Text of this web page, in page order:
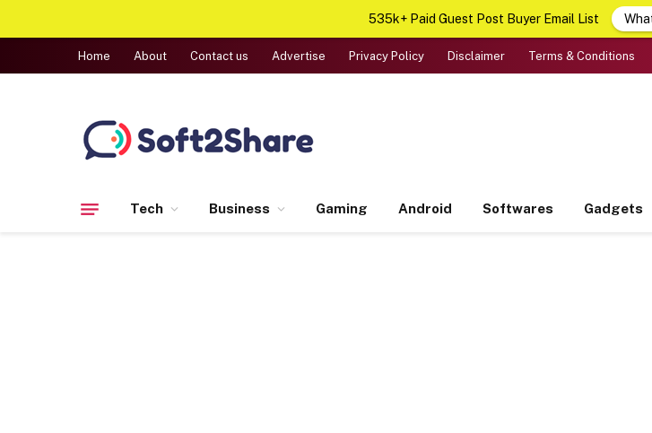
Home About Contact us Advertise Privacy Policy Disclaimer Terms & Conditions
Tech Business Gaming Android Softwares Gadgets
535k+ Paid Guest Post Buyer Email List